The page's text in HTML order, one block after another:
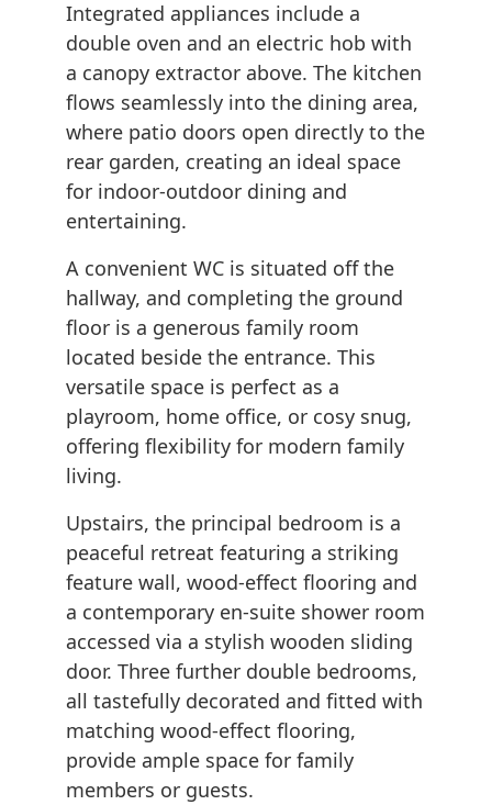
Integrated appliances include a
double oven and an electric hob with
a canopy extractor above. The kitchen
flows seamlessly into the dining area,
where patio doors open directly to the
rear garden, creating an ideal space
for indoor-outdoor dining and
entertaining.
A convenient WC is situated off the
hallway, and completing the ground
floor is a generous family room
located beside the entrance. This
versatile space is perfect as a
playroom, home office, or cosy snug,
offering flexibility for modern family
living.
Upstairs, the principal bedroom is a
peaceful retreat featuring a striking
feature wall, wood-effect flooring and
a contemporary en-suite shower room
accessed via a stylish wooden sliding
door. Three further double bedrooms,
all tastefully decorated and fitted with
matching wood-effect flooring,
provide ample space for family
members or guests.